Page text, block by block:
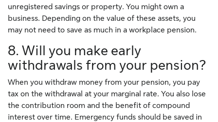
unregistered savings or property. You might own a
business. Depending on the value of these assets, you
may not need to save as much in a workplace pension.
8. Will you make early
withdrawals from your pension?
When you withdraw money from your pension, you pay
tax on the withdrawal at your marginal rate. You also lose
the contribution room and the benefit of compound
interest over time. Emergency funds should be saved in